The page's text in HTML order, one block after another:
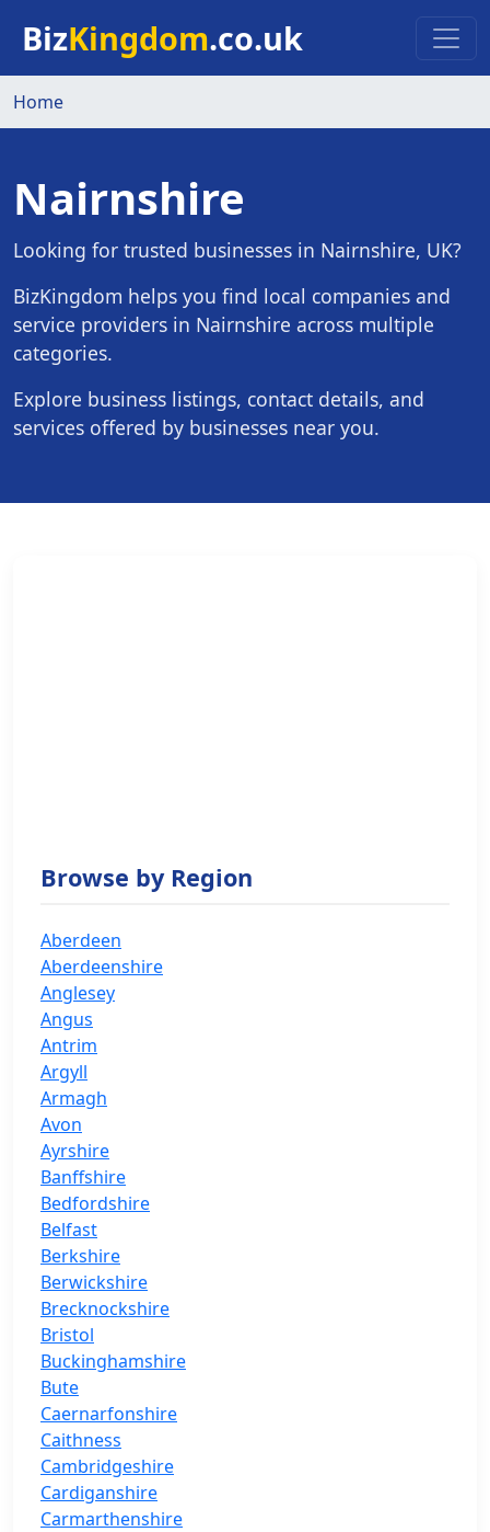
BizKingdom.co.uk
Home
Nairnshire
Looking for trusted businesses in Nairnshire, UK?
BizKingdom helps you find local companies and
service providers in Nairnshire across multiple
categories.
Explore business listings, contact details, and
services offered by businesses near you.
Browse by Region
Aberdeen
Aberdeenshire
Anglesey
Angus
Antrim
Argyll
Armagh
Avon
Ayrshire
Banffshire
Bedfordshire
Belfast
Berkshire
Berwickshire
Brecknockshire
Bristol
Buckinghamshire
Bute
Caernarfonshire
Caithness
Cambridgeshire
Cardiganshire
Carmarthenshire